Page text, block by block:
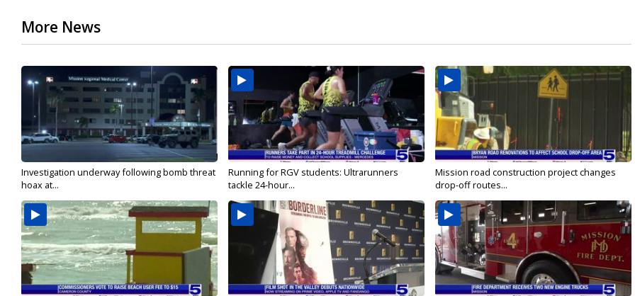
More News
Investigation underway following bomb threat
hoax at...
Running for RGV students: Ultrarunners
tackle 24-hour...
Mission road construction project changes
drop-off routes...